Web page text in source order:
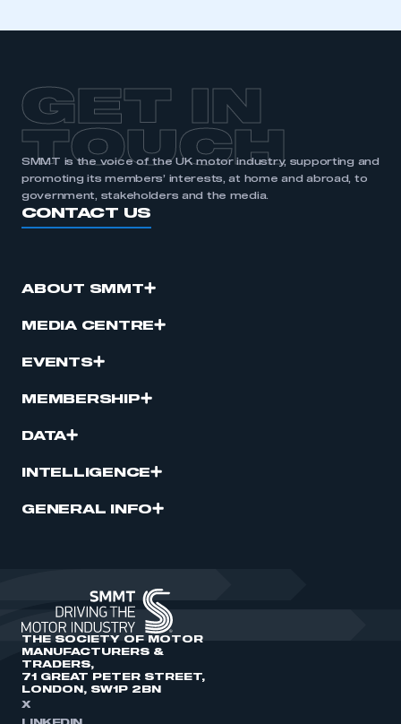
GET IN
TOUCH
SMMT is the voice of the UK motor industry, supporting and
promoting its members’ interests, at home and abroad, to
government, stakeholders and the media.
CONTACT US
ABOUT SMMT
MEDIA CENTRE
EVENTS
MEMBERSHIP
DATA
INTELLIGENCE
GENERAL INFO
THE SOCIETY OF MOTOR
MANUFACTURERS &
TRADERS,
71 GREAT PETER STREET,
LONDON, SW1P 2BN
X